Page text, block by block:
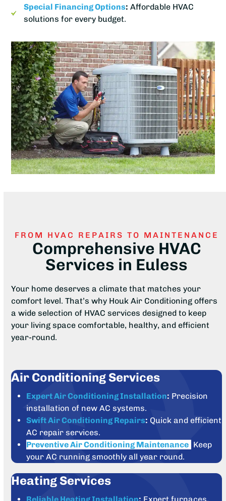
Special Financing Options: Affordable HVAC
solutions for every budget.
FROM HVAC REPAIRS TO MAINTENANCE
Comprehensive HVAC
Services in Euless
Your home deserves a climate that matches your
comfort level. That’s why Houk Air Conditioning offers
a wide selection of HVAC services designed to keep
your living space comfortable, healthy, and efficient
year-round.
Air Conditioning Services
Expert Air Conditioning Installation: Precision
installation of new AC systems.
Swift Air Conditioning Repairs: Quick and efficient
AC repair services.
Preventive Air Conditioning Maintenance Keep
your AC running smoothly all year round.
Heating Services